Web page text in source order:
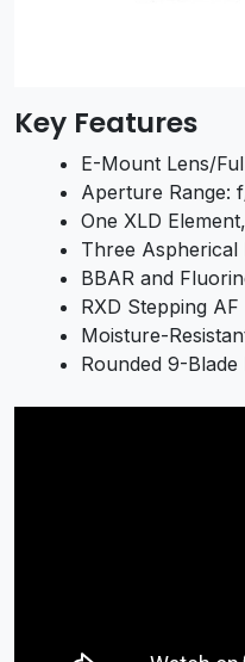
Key Features
E-Mount Lens/
Aperture Range:
One XLD
Three Aspherical
BBAR and
RXD Stepping
Moisture-
Rounded 9-Blade